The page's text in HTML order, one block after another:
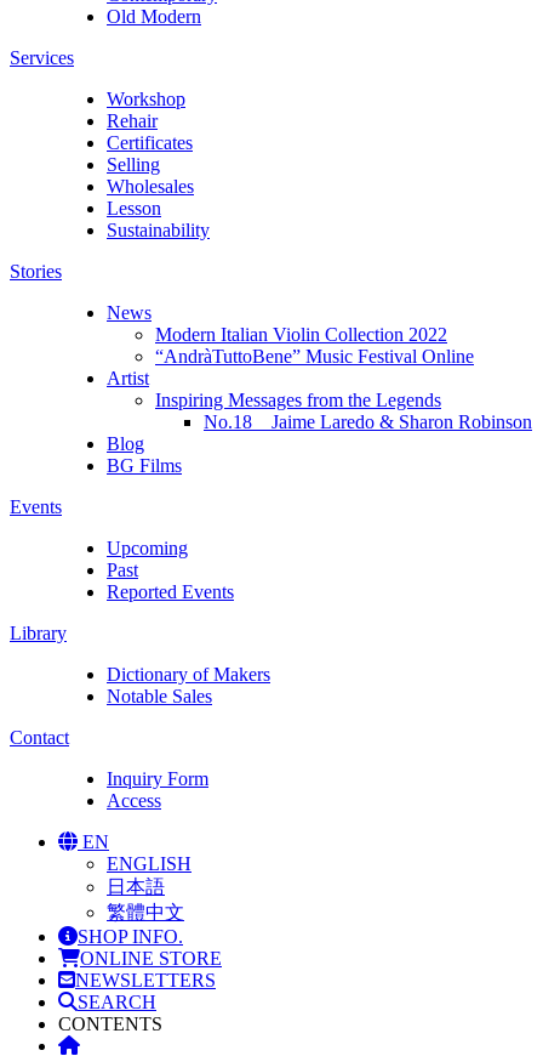
Old Modern
Services
Workshop
Rehair
Certificates
Selling
Wholesales
Lesson
Sustainability
Stories
News
Modern Italian Violin Collection 2022
“AndràTuttoBene” Music Festival Online
Artist
Inspiring Messages from the Legends
No.18 Jaime Laredo & Sharon Robinson
Blog
BG Films
Events
Upcoming
Past
Reported Events
Library
Dictionary of Makers
Notable Sales
Contact
Inquiry Form
Access
EN
ENGLISH
日本語
繁體中文
SHOP INFO.
ONLINE STORE
NEWSLETTERS
SEARCH
CONTENTS